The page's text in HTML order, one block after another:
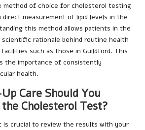
method of choice for cholesterol testing
direct measurement of lipid levels in the
this method allows patients in the
rationale behind routine health
such as those in Guildford. This
the importance of consistently
health.
Care Should You
Cholesterol Test?
crucial to review the results with your